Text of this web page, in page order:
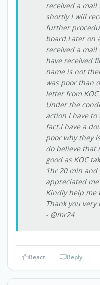
received a mail
shortly I will
further
board.Later on
received a mail
have received
name is not
was poor than
letter from
Under the
action I have
fact.I have a
poor why they
do believe that
good as KOC
1hr 20 min and
appreciated
Kindly help me
Thank you very
- @mr24
React Reply